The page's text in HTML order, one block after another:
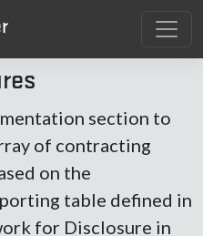
section to
of contracting
on the
table defined in
for Disclosure in